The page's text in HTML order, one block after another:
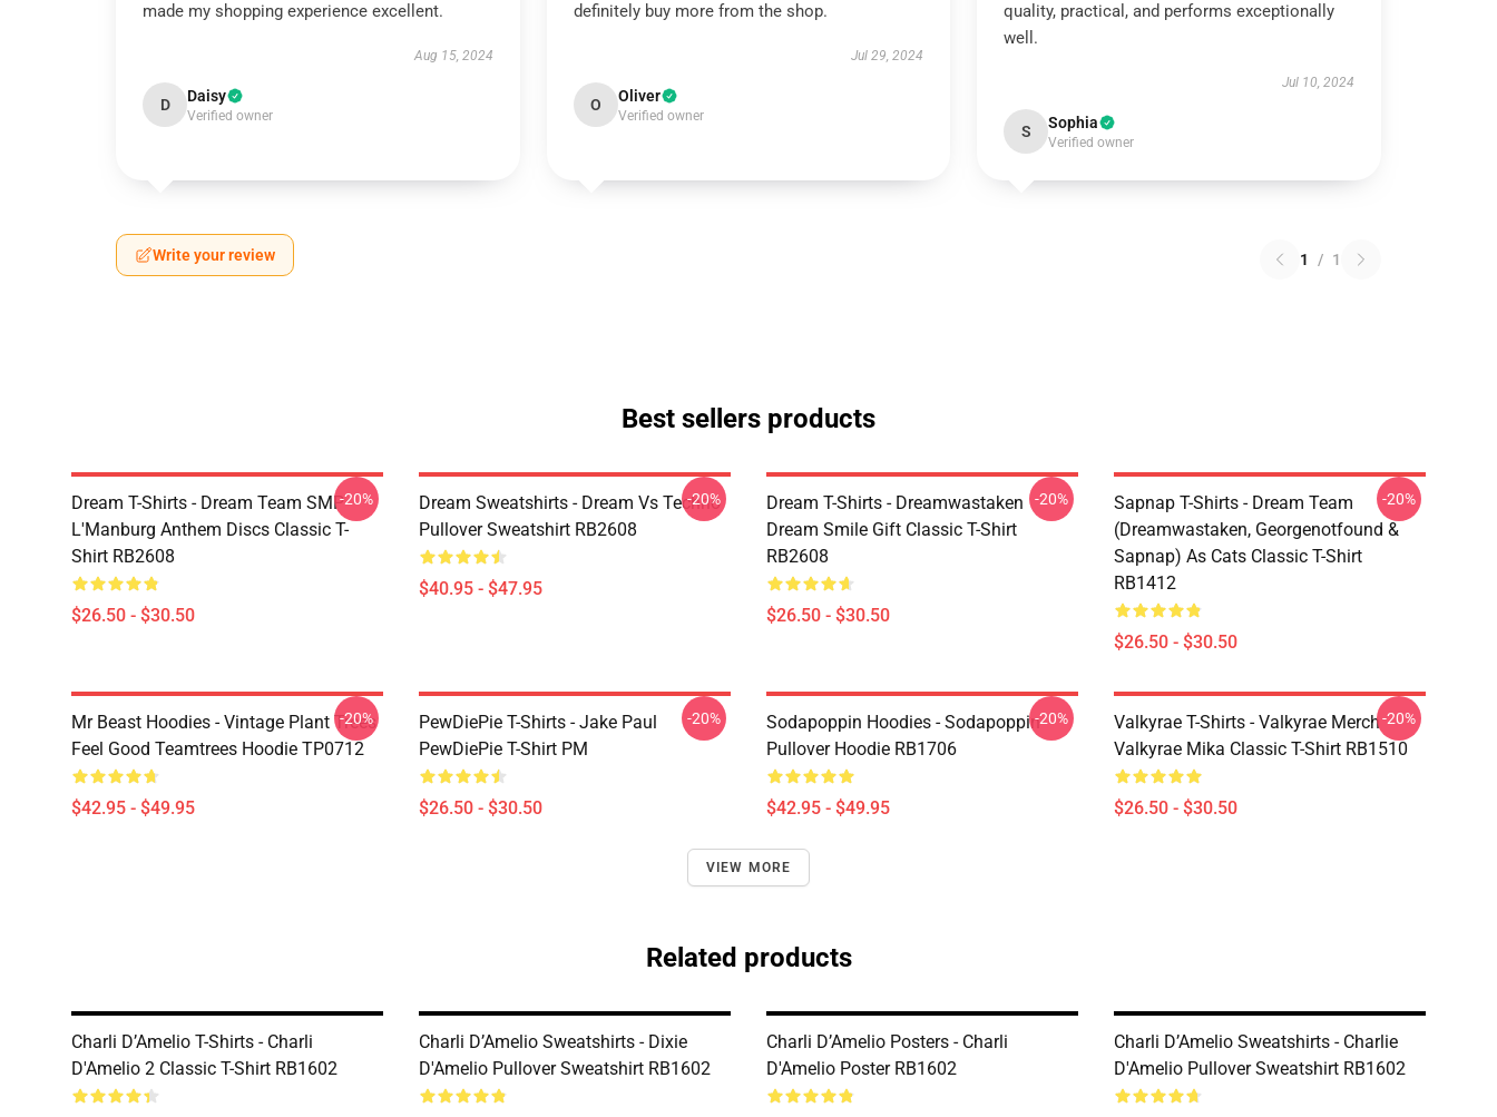
made my shopping experience excellent.
Aug 15, 2024
D Daisy
Verified owner
definitely buy more from the shop.
Jul 29, 2024
O Oliver
Verified owner
quality, practical, and performs exceptionally
well.
Jul 10, 2024
S Sophia
Verified owner
Write your review 1 / 1
Best sellers products
Dream T-Shirts - Dream Team SMP
L'Manburg Anthem Discs Classic T-
Shirt RB2608
$26.50 - $30.50
-20%
Dream Sweatshirts - Dream Vs Techno
Pullover Sweatshirt RB2608
$40.95 - $47.95
-20%
Dream T-Shirts - Dreamwastaken
Dream Smile Gift Classic T-Shirt
RB2608
$26.50 - $30.50
-20%
Sapnap T-Shirts - Dream Team
(dreamwastaken, Georgenotfound &
Sapnap) As Cats Classic T-Shirt
RB1412
$26.50 - $30.50
-20%
Mr Beast Hoodies - Vintage Plant Trees
Feel Good Teamtrees Hoodie TP0712
$42.95 - $49.95
-20%
PewDiePie T-Shirts - Jake Paul
PewDiePie T-Shirt PM
$26.50 - $30.50
-20%
Sodapoppin Hoodies - Sodapoppin
Pullover Hoodie RB1706
$42.95 - $49.95
-20%
Valkyrae T-Shirts - Valkyrae Merch
Valkyrae Mika Classic T-Shirt RB1510
$26.50 - $30.50
-20%
VIEW MORE
Related products
Charli D’Amelio T-Shirts - Charli
D'Amelio 2 Classic T-Shirt RB1602
Charli D’Amelio Sweatshirts - Dixie
D'Amelio Pullover Sweatshirt RB1602
Charli D’Amelio Posters - Charli
D'Amelio Poster RB1602
Charli D’Amelio Sweatshirts - Charlie
D'Amelio Pullover Sweatshirt RB1602